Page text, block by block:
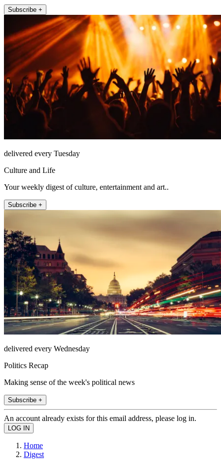
Subscribe +
delivered every Tuesday
Culture and Life
Your weekly digest of culture, entertainment and art..
Subscribe +
delivered every Wednesday
Politics Recap
Making sense of the week's political news
Subscribe +
An account already exists for this email address, please log in.
Home
Digest